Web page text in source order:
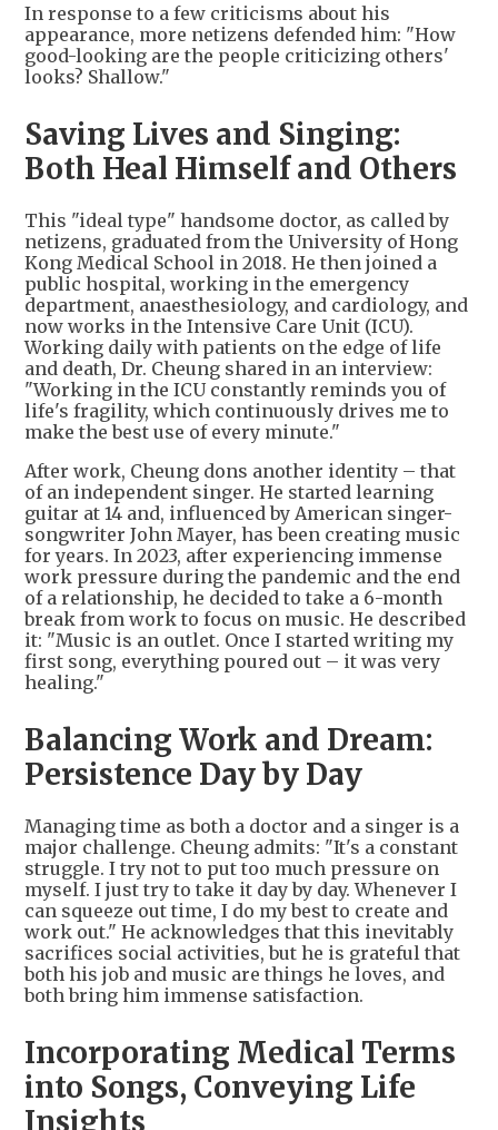
In response to a few criticisms about his
appearance, more netizens defended him: "How
good-looking are the people criticizing others'
looks? Shallow."
Saving Lives and Singing:
Both Heal Himself and Others
This "ideal type" handsome doctor, as called by
netizens, graduated from the University of Hong
Kong Medical School in 2018. He then joined a
public hospital, working in the emergency
department, anaesthesiology, and cardiology, and
now works in the Intensive Care Unit (ICU).
Working daily with patients on the edge of life
and death, Dr. Cheung shared in an interview:
"Working in the ICU constantly reminds you of
life's fragility, which continuously drives me to
make the best use of every minute."
After work, Cheung dons another identity – that
of an independent singer. He started learning
guitar at 14 and, influenced by American singer-
songwriter John Mayer, has been creating music
for years. In 2023, after experiencing immense
work pressure during the pandemic and the end
of a relationship, he decided to take a 6-month
break from work to focus on music. He described
it: "Music is an outlet. Once I started writing my
first song, everything poured out – it was very
healing."
Balancing Work and Dream:
Persistence Day by Day
Managing time as both a doctor and a singer is a
major challenge. Cheung admits: "It's a constant
struggle. I try not to put too much pressure on
myself. I just try to take it day by day. Whenever I
can squeeze out time, I do my best to create and
work out." He acknowledges that this inevitably
sacrifices social activities, but he is grateful that
both his job and music are things he loves, and
both bring him immense satisfaction.
Incorporating Medical Terms
into Songs, Conveying Life
Insights